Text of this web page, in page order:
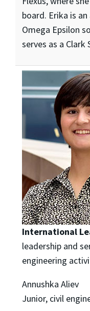
board. Erika is
Omega Epsilon
serves as a Clark
International
leadership and
engineering
Annushka Aliev
Junior, civil